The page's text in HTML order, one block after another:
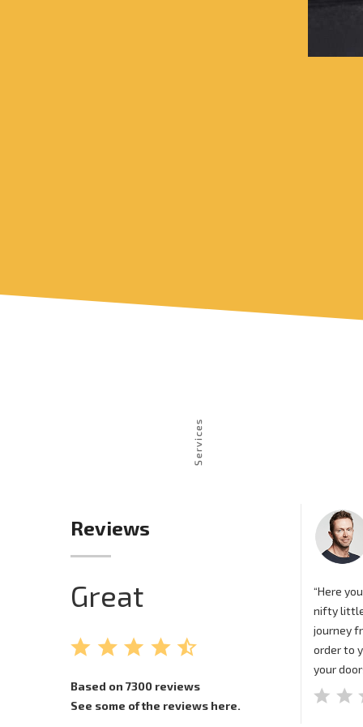
Reviews
Great
Based on 7300 reviews
See some of the reviews here.
“Here
nifty
journey
order to
your